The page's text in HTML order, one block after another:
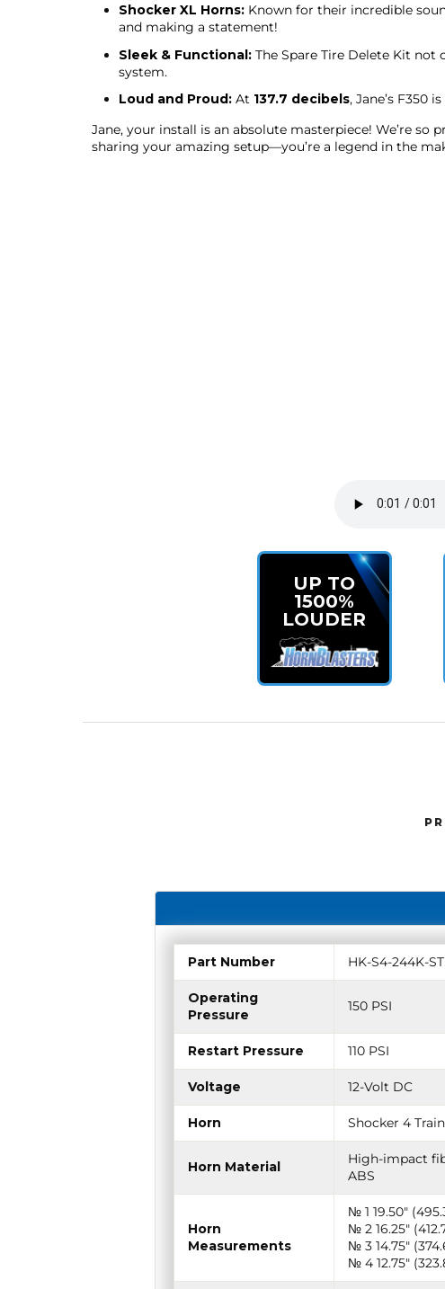
Shocker XL Horns: Known for their incredible
and making a statement!
Sleek & Functional: The Spare Tire Delete Kit not
system.
Loud and Proud: At 137.7 decibels, Jane’s F350
Jane, your install is an absolute masterpiece! We’re so
sharing your amazing setup—you’re a legend in the
UP TO
1500%
LOUDER
Part Number HK-S4-244K-
Operating
Pressure
150 PSI
Restart Pressure 110 PSI
Voltage 12-Volt DC
Horn Shocker 4
Horn Material
High-impact
ABS
Horn
Measurements
№ 1 19.50″
№ 2 16.25″
№ 3 14.75″
№ 4 12.75″